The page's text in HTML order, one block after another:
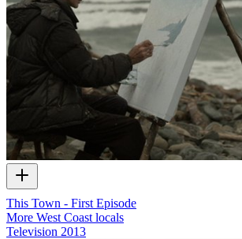
This Town - First Episode
More West Coast locals
Television 2013